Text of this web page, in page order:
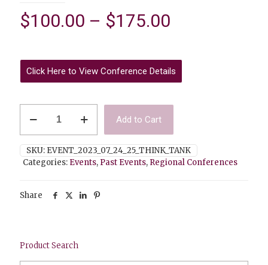
$100.00 – $175.00
$100.00
through
Click Here to View Conference Details
Think
X
quantity
Add to Cart
SKU: EVENT_2023_07_24_25_THINK_TANK
Categories: Events, Past Events, Regional Conferences
Share
Product Search